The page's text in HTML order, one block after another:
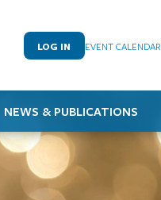
LOG IN EVENT CALENDAR
NEWS & PUBLICATIONS